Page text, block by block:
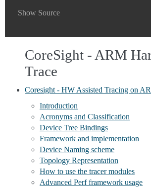
Show Source
CoreSight - ARM
Trace
Coresight - HW Assisted Tracing on
Introduction
Acronyms and Classification
Device Tree Bindings
Framework and implementation
Device Naming scheme
Topology Representation
How to use the tracer modules
Advanced Perf framework usage